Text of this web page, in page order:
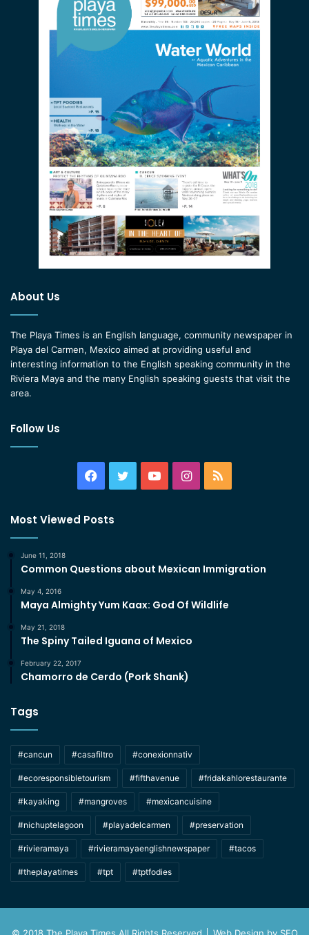
About Us
The Playa Times is an English language, community newspaper in
Playa del Carmen, Mexico aimed at providing useful and
interesting information to the English speaking community in the
Riviera Maya and the many English speaking guests that visit the
area.
Follow Us
Facebook
TwitterYouTubeInstagram
RSS
Most Viewed Posts
June 11, 2018
Common Questions about Mexican Immigration
May 4, 2016
Maya Almighty Yum Kaax: God Of Wildlife
May 21, 2018
The Spiny Tailed Iguana of Mexico
February 22, 2017
Chamorro de Cerdo (Pork Shank)
Tags
#cancun #casafiltro #conexionnativ
#ecoresponsibletourism #fifthavenue #fridakahlorestaurante
#kayaking #mangroves #mexicancuisine
#nichuptelagoon #playadelcarmen #preservation
#rivieramaya #rivieramayaenglishnewspaper #tacos
#theplayatimes #tpt #tptfodies